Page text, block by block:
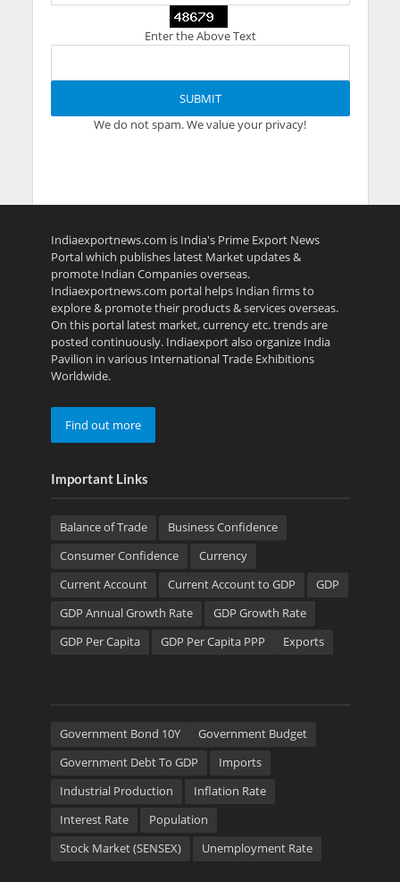
Enter the Above Text
We do not spam. We value your privacy!
Indiaexportnews.com is India's Prime Export News
Portal which publishes latest Market updates &
promote Indian Companies overseas.
Indiaexportnews.com portal helps Indian firms to
explore & promote their products & services overseas.
On this portal latest market, currency etc. trends are
posted continuously. Indiaexport also organize India
Pavilion in various International Trade Exhibitions
Worldwide.
Find out more
Important Links
Balance of Trade
Business Confidence
Consumer Confidence
Currency
Current Account
Current Account to GDP
GDP
GDP Annual Growth Rate
GDP Growth Rate
GDP Per Capita
GDP Per Capita PPP Exports
Government Bond 10Y
Government Budget
Government Debt To GDP
Imports
Industrial Production
Inflation Rate
Interest Rate
Population
Stock Market (SENSEX)
Unemployment Rate